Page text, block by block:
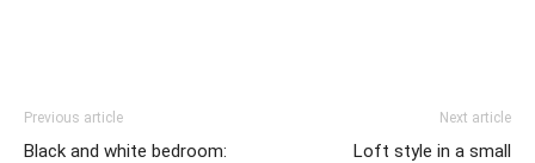
Previous article
Black and white bedroom:
Next article
Loft style in a small